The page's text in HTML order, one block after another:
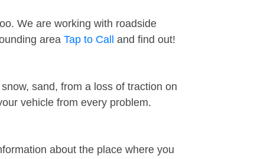
We are working with roadside
area Tap to Call and find out!
sand, from a loss of traction on
vehicle from every problem.
about the place where you